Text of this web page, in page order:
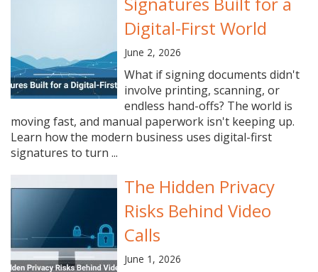
Digital-First World
June 2, 2026
What if signing documents didn't
involve printing, scanning, or
endless hand-offs? The world is
moving fast, and manual paperwork isn't keeping up.
Learn how the modern business uses digital-first
signatures to turn ...
The Hidden Privacy
Risks Behind Video
Calls
June 1, 2026